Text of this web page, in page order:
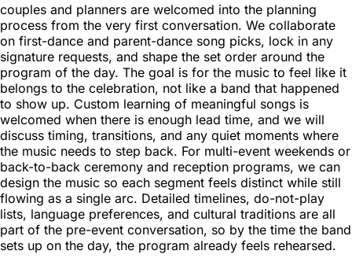
couples and planners are welcomed into the planning
process from the very first conversation. We collaborate
on first-dance and parent-dance song picks, lock in any
signature requests, and shape the set order around the
program of the day. The goal is for the music to feel like it
belongs to the celebration, not like a band that happened
to show up. Custom learning of meaningful songs is
welcomed when there is enough lead time, and we will
discuss timing, transitions, and any quiet moments where
the music needs to step back. For multi-event weekends or
back-to-back ceremony and reception programs, we can
design the music so each segment feels distinct while still
flowing as a single arc. Detailed timelines, do-not-play
lists, language preferences, and cultural traditions are all
part of the pre-event conversation, so by the time the band
sets up on the day, the program already feels rehearsed.